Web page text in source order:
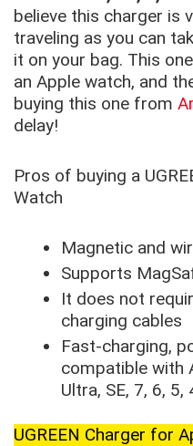
believe this charger is
traveling as you can
it on your bag. This
an Apple watch, and
buying this one from
delay!
Pros of buying a
Watch
Magnetic and
Supports
It does not
charging cables
Fast-charging,
compatible with
Ultra, SE, 7, 6, 5,
UGREEN Charger for